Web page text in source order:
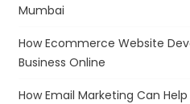
Mumbai
How Ecommerce Website
Business Online
How Email Marketing Can